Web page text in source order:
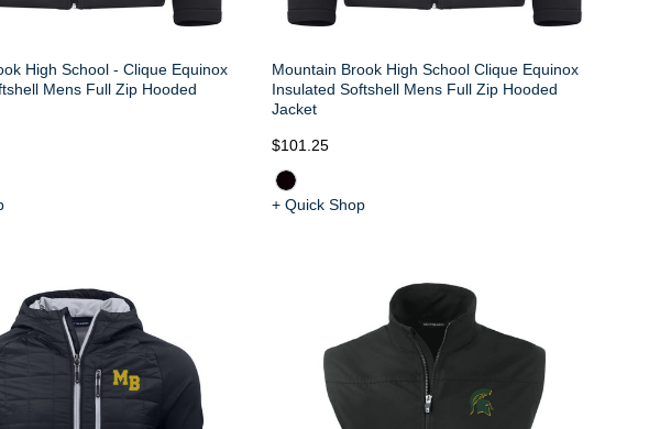
High School - Clique Equinox
Mens Full Zip Hooded
Mountain Brook High School Clique Equinox
Insulated Softshell Mens Full Zip Hooded
Jacket
$101.25
+ Quick Shop